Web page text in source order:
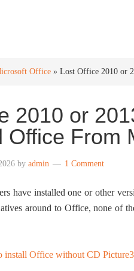
Office » Lost Office 2010 or
2010 or
Office From
by admin 1 Comment
have installed one or other
around to Office, none of